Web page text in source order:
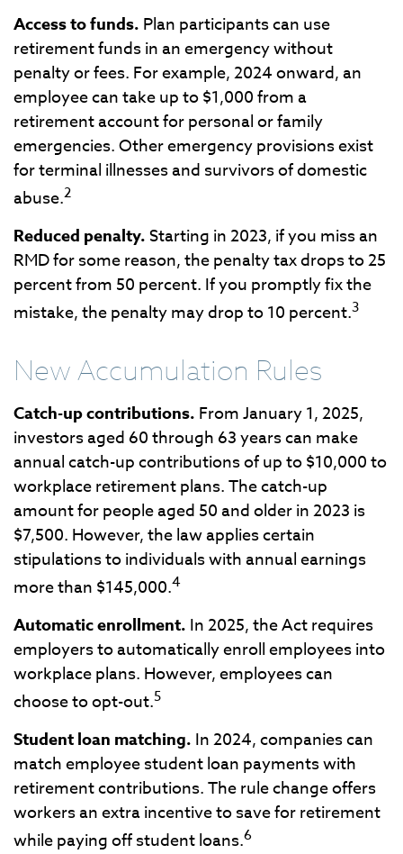
Access to funds. Plan participants can use
retirement funds in an emergency without
penalty or fees. For example, 2024 onward, an
employee can take up to $1,000 from a
retirement account for personal or family
emergencies. Other emergency provisions exist
for terminal illnesses and survivors of domestic
abuse.2
Reduced penalty.Starting in 2023, if you miss an
RMD for some reason, the penalty tax drops to 25
percent from 50 percent. If you promptly fix the
mistake, the penalty may drop to 10 percent.3
New Accumulation Rules
Catch-up contributions. From January 1, 2025,
investors aged 60 through 63 years can make
annual catch-up contributions of up to $10,000 to
workplace retirement plans. The catch-up
amount for people aged 50 and older in 2023 is
$7,500. However, the law applies certain
stipulations to individuals with annual earnings
more than $145,000.4
Automatic enrollment. In 2025, the Act requires
employers to automatically enroll employees into
workplace plans. However, employees can
choose to opt-out.5
Student loan matching. In 2024, companies can
match employee student loan payments with
retirement contributions. The rule change offers
workers an extra incentive to save for retirement
while paying off student loans.6